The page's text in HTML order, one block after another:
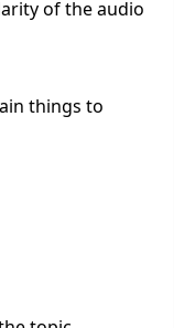
of the audio
things to